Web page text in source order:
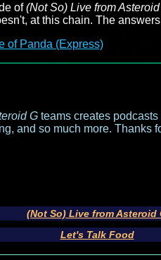
of(Not So) Live from
at this chain. The
of Panda (Express)
G teams creates
and so much more. Thanks
(Not So) Live from Asteroid
Let's Talk Food